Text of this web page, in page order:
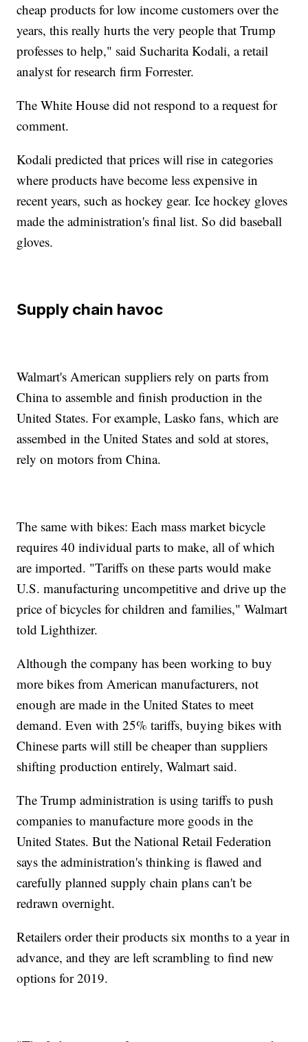
cheap products for low income customers over the
years, this really hurts the very people that Trump
professes to help," said Sucharita Kodali, a retail
analyst for research firm Forrester.
The White House did not respond to a request for
comment.
Kodali predicted that prices will rise in categories
where products have become less expensive in
recent years, such as hockey gear. Ice hockey gloves
made the administration's final list. So did baseball
gloves.
Supply chain havoc
Walmart's American suppliers rely on parts from
China to assemble and finish production in the
United States. For example, Lasko fans, which are
assembed in the United States and sold at stores,
rely on motors from China.
The same with bikes: Each mass market bicycle
requires 40 individual parts to make, all of which
are imported. "Tariffs on these parts would make
U.S. manufacturing uncompetitive and drive up the
price of bicycles for children and families," Walmart
told Lighthizer.
Although the company has been working to buy
more bikes from American manufacturers, not
enough are made in the United States to meet
demand. Even with 25% tariffs, buying bikes with
Chinese parts will still be cheaper than suppliers
shifting production entirely, Walmart said.
The Trump administration is using tariffs to push
companies to manufacture more goods in the
United States. But the National Retail Federation
says the administration's thinking is flawed and
carefully planned supply chain plans can't be
redrawn overnight.
Retailers order their products six months to a year in
advance, and they are left scrambling to find new
options for 2019.